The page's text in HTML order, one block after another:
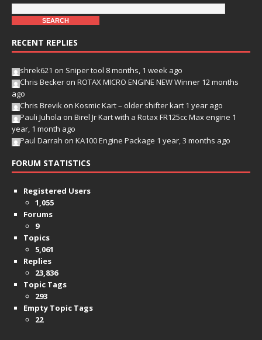
RECENT REPLIES
shrek621 on Sniper tool 8 months, 1 week ago
Chris Becker on ROTAX MICRO ENGINE NEW Winner 12 months
ago
Chris Brevik on Kosmic Kart – older shifter kart 1 year ago
Pauli Juhola on Birel Jr Kart with a Rotax FR125cc Max engine 1
year, 1 month ago
Paul Darrah on KA100 Engine Package 1 year, 3 months ago
FORUM STATISTICS
Registered Users
1,055
Forums
9
Topics
5,061
Replies
23,836
Topic Tags
293
Empty Topic Tags
22